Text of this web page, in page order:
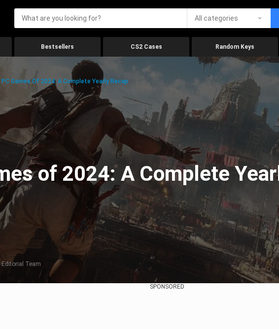
All categories
Bestsellers CS2 Cases Random Keys
Games Of 2024: A Complete Yearly Recap
of 2024: A Complete
Editorial Team
SPONSORED